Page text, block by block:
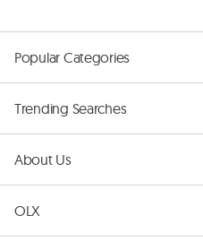
Popular Categories
Trending Searches
About Us
OLX